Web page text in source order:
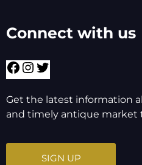
Connect with us
Get the latest information
and timely antique market
SIGN UP